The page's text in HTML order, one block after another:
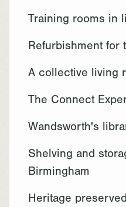
Training rooms in
Refurbishment for
A collective living
The Connect
Wandsworth's
Shelving and
Birmingham
Heritage